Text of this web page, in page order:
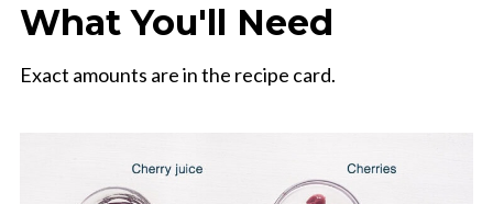
What You'll Need
Exact amounts are in the recipe card.